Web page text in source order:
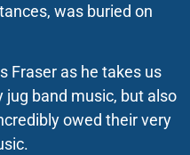
was buried on
Fraser as he takes us
band music, but also
owed their very